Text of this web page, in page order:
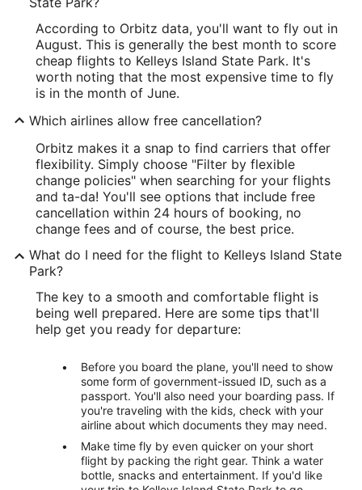
According to Orbitz data, you'll want to fly out in
August. This is generally the best month to score
cheap flights to Kelleys Island State Park. It's
worth noting that the most expensive time to fly
is in the month of June.
Which airlines allow free cancellation?
Orbitz makes it a snap to find carriers that offer
flexibility. Simply choose "Filter by flexible
change policies" when searching for your flights
and ta-da! You'll see options that include free
cancellation within 24 hours of booking, no
change fees and of course, the best price.
What do I need for the flight to Kelleys Island State
Park?
The key to a smooth and comfortable flight is
being well prepared. Here are some tips that'll
help get you ready for departure:
Before you board the plane, you'll need to show
some form of government-issued ID, such as a
passport. You'll also need your boarding pass. If
you're traveling with the kids, check with your
airline about which documents they may need.
Make time fly by even quicker on your short
flight by packing the right gear. Think a water
bottle, snacks and entertainment. If you'd like